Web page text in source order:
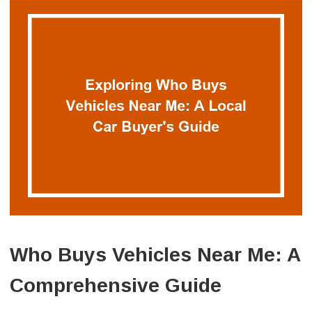
Who Buys Vehicles Near Me: A
Comprehensive Guide